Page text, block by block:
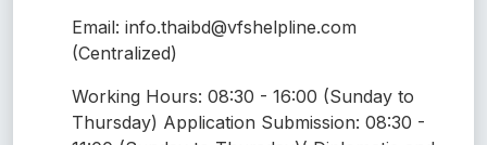
Email: info.thaibd@vfshelpline.com
(Centralized)
Working Hours: 08:30 - 16:00 (Sunday to
Thursday) Application Submission: 08:30 -